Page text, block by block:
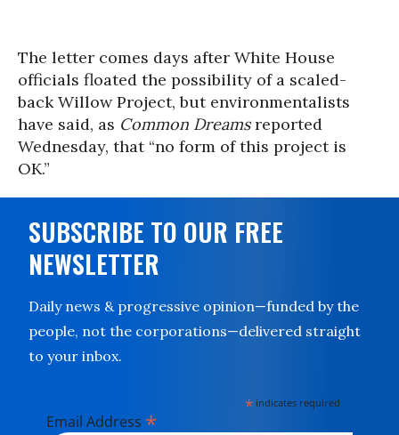
The letter comes days after White House
officials floated the possibility of a scaled-
back Willow Project, but environmentalists
have said, as Common Dreamsreported
Wednesday, that “no form of this project is
OK.”
SUBSCRIBE TO OUR FREE
NEWSLETTER
Daily news & progressive opinion—funded by the
people, not the corporations—delivered straight
to your inbox.
* indicates required
Email Address *